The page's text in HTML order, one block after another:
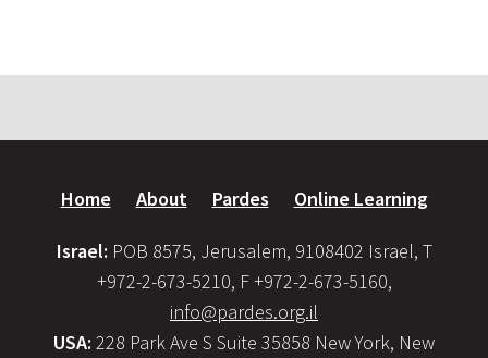
Home About Pardes Online Learning
Israel: POB 8575, Jerusalem, 9108402 Israel, T
+972-2-673-5210, F +972-2-673-5160,
info@pardes.org.il
USA: 228 Park Ave S Suite 35858 New York, New